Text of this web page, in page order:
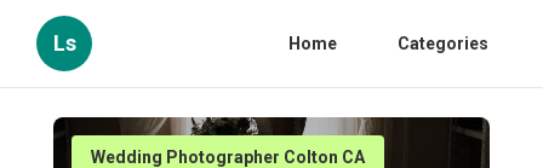
Ls Home Categories
Wedding Photographer Colton CA